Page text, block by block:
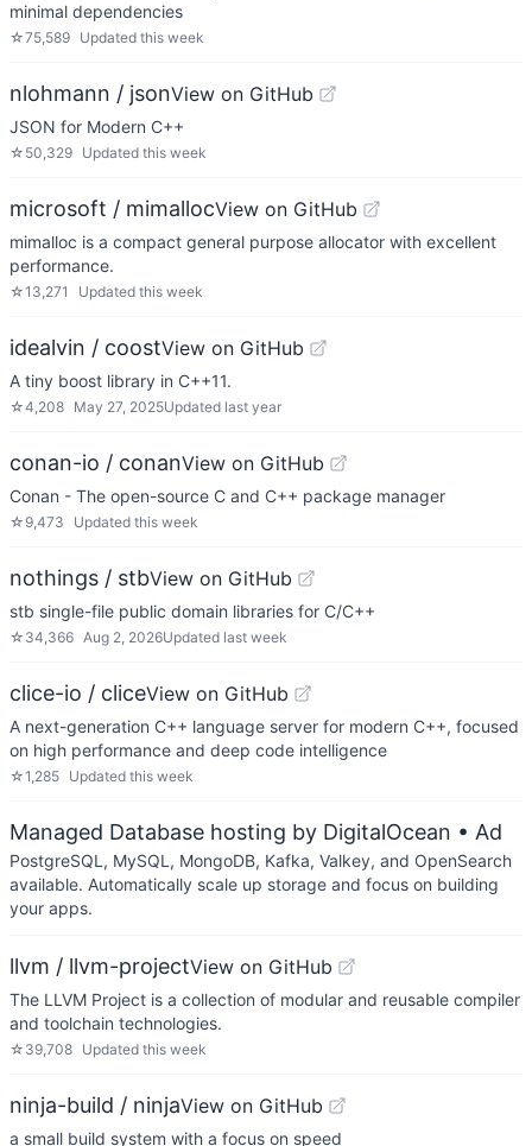
minimal dependencies
☆75,589 Updated this week
nlohmann / jsonView on GitHub
JSON for Modern C++
☆ 50,329 Updated this week
microsoft / mimallocView on GitHub
mimalloc is a compact general purpose allocator with excellent
performance.
☆13,271 Updated this week
idealvin / coostView on GitHub
A tiny boost library in C++11.
☆4,208 May 27, 2025Updated last year
conan-io / conanView on GitHub
Conan - The open-source C and C++ package manager
☆ 9,473 Updated this week
nothings / stbView on GitHub
stb single-file public domain libraries for C/C++
☆ 34,366 Aug 2, 2026Updated last week
clice-io / cliceView on GitHub
A next-generation C++ language server for modern C++, focused
on high performance and deep code intelligence
☆1,285 Updated this week
Managed Database hosting by DigitalOcean • Ad
PostgreSQL, MySQL, MongoDB, Kafka, Valkey, and OpenSearch
available. Automatically scale up storage and focus on building
your apps.
llvm / llvm-projectView on GitHub
The LLVM Project is a collection of modular and reusable compiler
and toolchain technologies.
☆ 39,708 Updated this week
ninja-build / ninjaView on GitHub
a small build system with a focus on speed